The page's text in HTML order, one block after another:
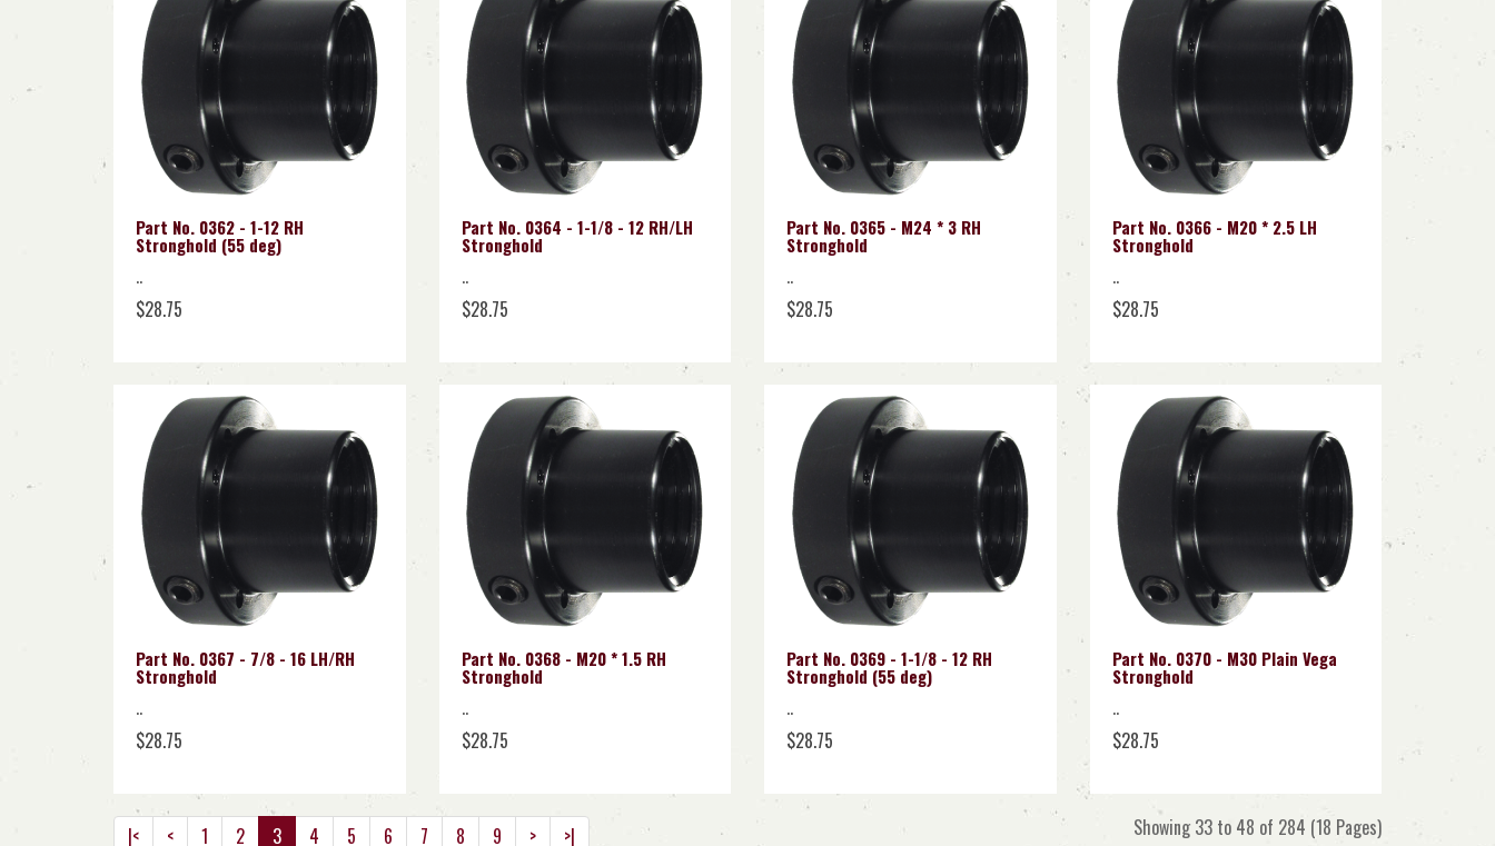
Part No. 0362 - 1-12 RH
Stronghold (55 deg)
..
$28.75
Part No. 0364 - 1-1/8 - 12 RH/LH
Stronghold
..
$28.75
Part No. 0365 - M24 * 3 RH
Stronghold
..
$28.75
Part No. 0366 - M20 * 2.5 LH
Stronghold
..
$28.75
Part No. 0367 - 7/8 - 16 LH/RH
Stronghold
..
$28.75
Part No. 0368 - M20 * 1.5 RH
Stronghold
..
$28.75
Part No. 0369 - 1-1/8 - 12 RH
Stronghold (55 deg)
..
$28.75
Part No. 0370 - M30 Plain Vega
Stronghold
..
$28.75
|< < 1 2 3 4 5 6 7 8 9 > >| Showing 33 to 48 of 284 (18 Pages)